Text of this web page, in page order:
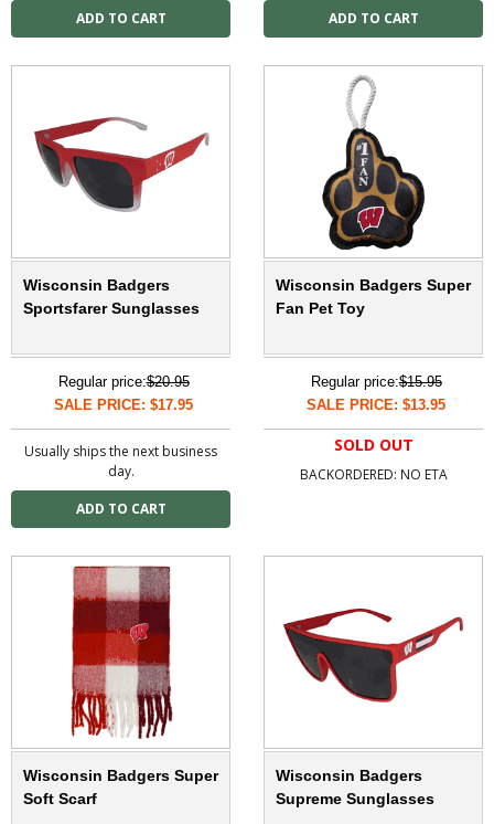
Wisconsin Badgers
Sportsfarer Sunglasses
Regular price:$20.95
SALE PRICE: $17.95
Usually ships the next business
day.
Wisconsin Badgers Super
Fan Pet Toy
Regular price:$15.95
SALE PRICE: $13.95
SOLD OUT
BACKORDERED: NO ETA
Wisconsin Badgers Super
Soft Scarf
Wisconsin Badgers
Supreme Sunglasses